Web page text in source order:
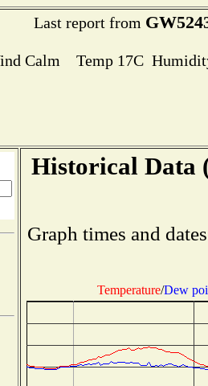
Last report from
Calm Temp 17C
Historical Data
Graph times and
Temperature/Dew